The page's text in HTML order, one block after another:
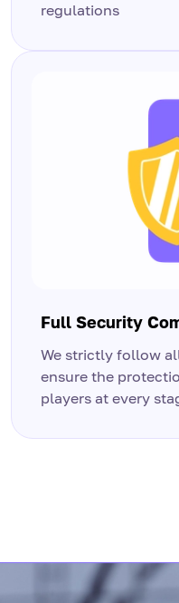
regulations
Full Security
We strictly follow
ensure the
players at every